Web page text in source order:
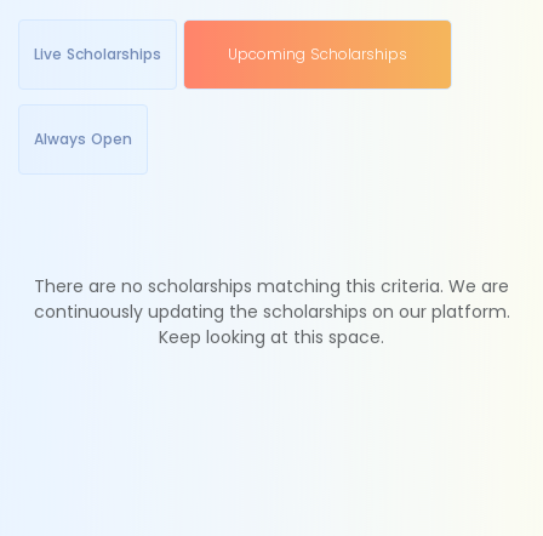
Live Scholarships Upcoming Scholarships
Always Open
There are no scholarships matching this criteria. We are
continuously updating the scholarships on our platform.
Keep looking at this space.